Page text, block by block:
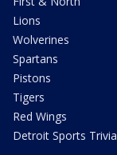
Lions
Wolverines
Spartans
Pistons
Tigers
Red Wings
Detroit Sports Trivia